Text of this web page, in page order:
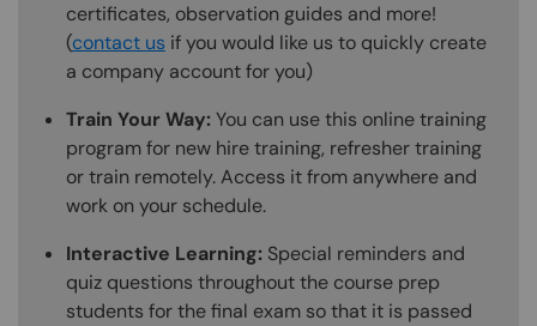
certificates, observation guides and more!
(contact us if you would like us to quickly create
a company account for you)
Train Your Way:You can use this online training
program for new hire training, refresher training
or train remotely. Access it from anywhere and
work on your schedule.
Interactive Learning: Special reminders and
quiz questions throughout the course prep
students for the final exam so that it is passed